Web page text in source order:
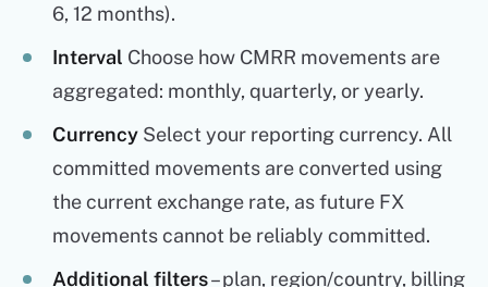
6, 12 months).
Interval Choose how CMRR movements are
aggregated: monthly, quarterly, or yearly.
CurrencySelect your reporting currency. All
committed movements are converted using
the current exchange rate, as future FX
movements cannot be reliably committed.
Additional filters– plan, region/country, billing